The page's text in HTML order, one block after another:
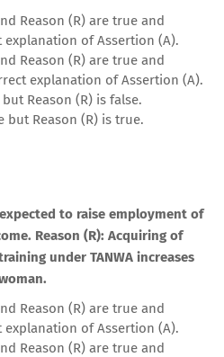
Reason (R) are true and
explanation of Assertion (A).
Reason (R) are true and
explanation of Assertion (A).
Reason (R) is false.
but Reason (R) is true.
expected to raise employment of
Reason (R): Acquiring of
under TANWA increases
Reason (R) are true and
explanation of Assertion (A).
Reason (R) are true and